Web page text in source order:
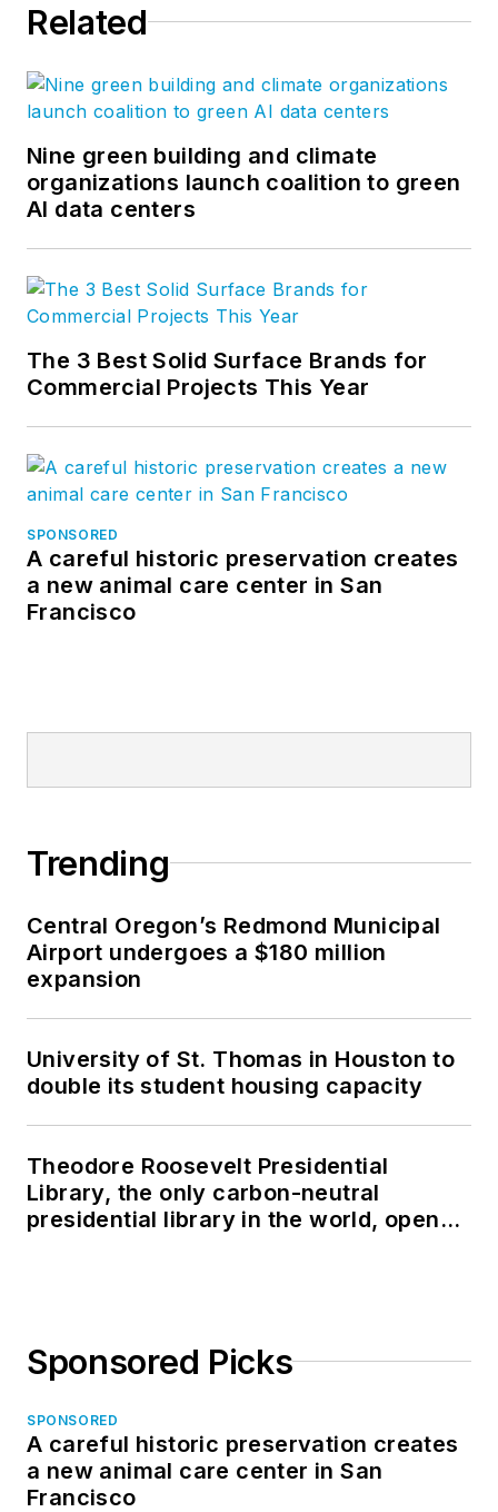
Related
Nine green building and climate
organizations launch coalition to green
AI data centers
The 3 Best Solid Surface Brands for
Commercial Projects This Year
SPONSORED
A careful historic preservation creates
a new animal care center in San
Francisco
Trending
Central Oregon’s Redmond Municipal
Airport undergoes a $180 million
expansion
University of St. Thomas in Houston to
double its student housing capacity
Theodore Roosevelt Presidential
Library, the only carbon-neutral
presidential library in the world, opens
Sponsored Picks
SPONSORED
A careful historic preservation creates
a new animal care center in San
Francisco